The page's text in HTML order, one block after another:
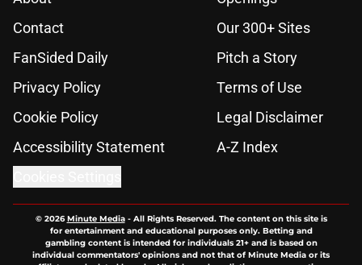
Contact
Our 300+ Sites
FanSided Daily
Pitch a Story
Privacy Policy
Terms of Use
Cookie Policy
Legal Disclaimer
Accessibility Statement
A-Z Index
© 2026Minute Media- All Rights Reserved. The content on this site is
for entertainment and educational purposes only. Betting and
gambling content is intended for individuals 21+ and is based on
individual commentators' opinions and not that of Minute Media or its